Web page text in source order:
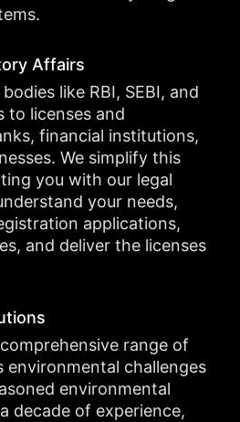
Affairs
like RBI, SEBI, and
to licenses and
financial institutions,
We simplify this
you with our legal
your needs,
applications,
and deliver the licenses
range of
environmental challenges
environmental
decade of experience,